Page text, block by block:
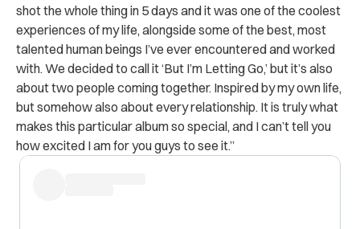
shot the whole thing in 5 days and it was one of the coolest
experiences of my life, alongside some of the best, most
talented human beings I’ve ever encountered and worked
with. We decided to call it ‘But I’m Letting Go,’ but it’s also
about two people coming together. Inspired by my own life,
but somehow also about every relationship. It is truly what
makes this particular album so special, and I can’t tell you
how excited I am for you guys to see it.”